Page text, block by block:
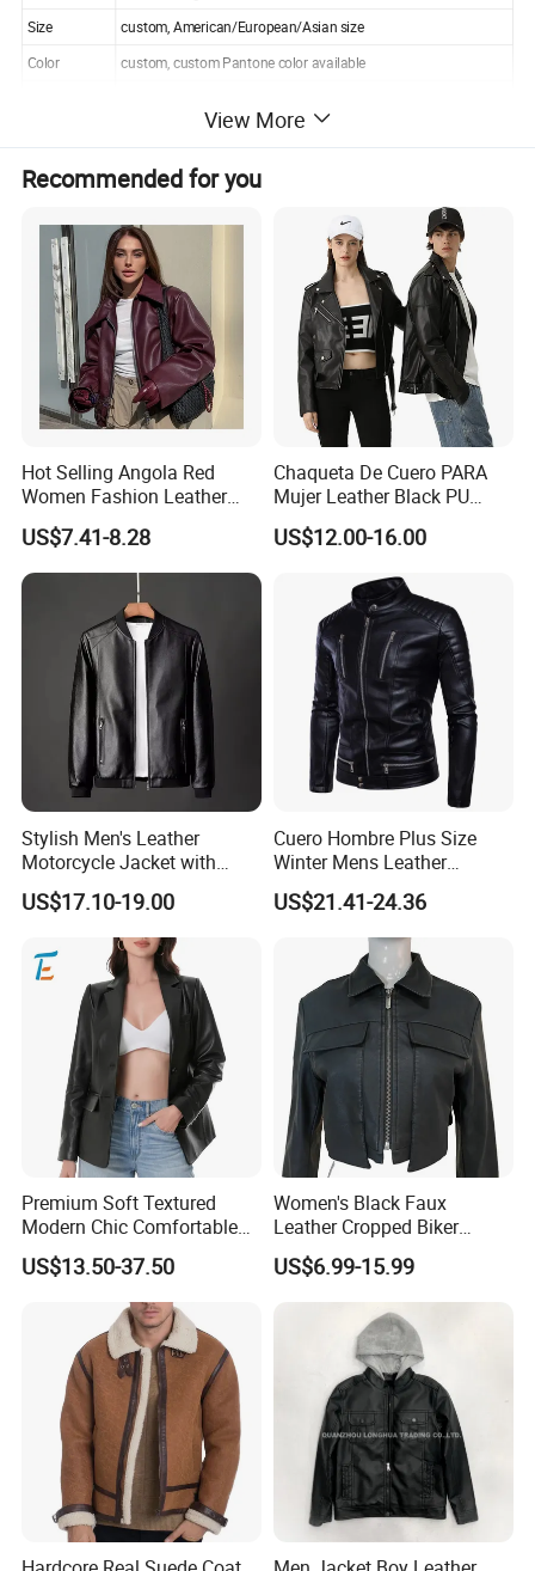
Size
custom, American/European/Asian size
Color
custom, custom Pantone color available
Packing
custom, custom tags and label available
Payment
T/T, L/C,wester uion,paypal
Delivery term
EXW,FOB, CIF, ETC
Detailed Photos
View More
Recommended for you
Hot Selling Angola Red
Women Fashion Leather
Jacket
US$7.41-8.28
Chaqueta De Cuero PARA
Mujer Leather Black PU
Women Jacket
US$12.00-16.00
Stylish Men's Leather
Motorcycle Jacket with
Standing Collar
US$17.10-19.00
Cuero Hombre Plus Size
Winter Mens Leather
Jackets Coat Thermal
Motorcycle Jacket
US$21.41-24.36
Premium Soft Textured
Modern Chic Comfortable
Tailored Silhouette Coat
Women Leather Jacket
US$13.50-37.50
Women's Black Faux
Leather Cropped Biker
Jacket Collared Zip-up
Streetwear Coat
US$6.99-15.99